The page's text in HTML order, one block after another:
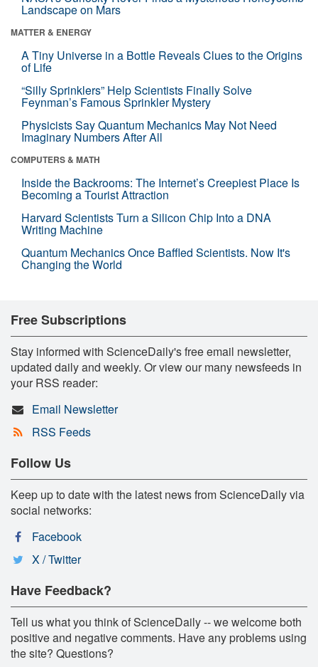
Landscape on Mars
MATTER & ENERGY
A Tiny Universe in a Bottle Reveals Clues to the Origins
of Life
“Silly Sprinklers” Help Scientists Finally Solve
Feynman’s Famous Sprinkler Mystery
Physicists Say Quantum Mechanics May Not Need
Imaginary Numbers After All
COMPUTERS & MATH
Inside the Backrooms: The Internet’s Creepiest Place Is
Becoming a Tourist Attraction
Harvard Scientists Turn a Silicon Chip Into a DNA
Writing Machine
Quantum Mechanics Once Baffled Scientists. Now It's
Changing the World
Free Subscriptions
Stay informed with ScienceDaily's free email newsletter,
updated daily and weekly. Or view our many newsfeeds in
your RSS reader:
Email Newsletter
RSS Feeds
Follow Us
Keep up to date with the latest news from ScienceDaily via
social networks:
Facebook
X / Twitter
Have Feedback?
Tell us what you think of ScienceDaily -- we welcome both
positive and negative comments. Have any problems using
the site? Questions?